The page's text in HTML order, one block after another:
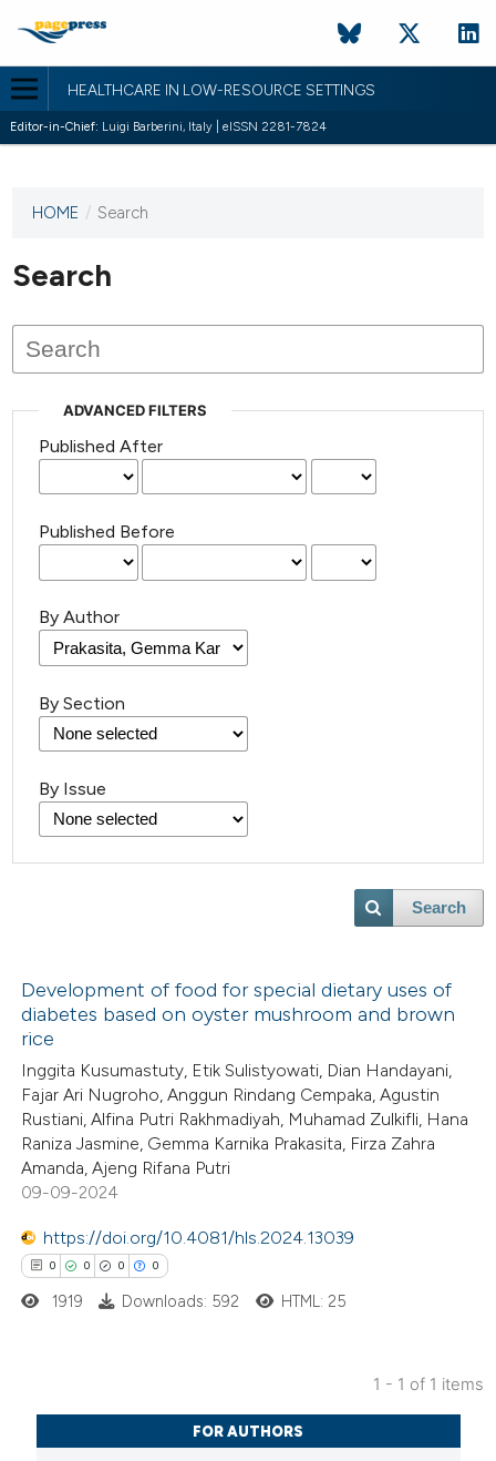
HEALTHCARE IN LOW-RESOURCE SETTINGS
Editor-in-Chief: Luigi Barberini, Italy | eISSN 2281-7824
This
has not
published
issues.
HOME / Search
Search
ADVANCED FILTERS
Published After
Published Before
By Author
By Section
By Issue
Search
Development of food for special dietary uses of
diabetes based on oyster mushroom and brown
rice
Inggita Kusumastuty, Etik Sulistyowati, Dian Handayani,
Fajar Ari Nugroho, Anggun Rindang Cempaka, Agustin
Rustiani, Alfina Putri Rakhmadiyah, Muhamad Zulkifli, Hana
Raniza Jasmine, Gemma Karnika Prakasita, Firza Zahra
Amanda, Ajeng Rifana Putri
09-09-2024
https://doi.org/10.4081/hls.2024.13039
0 0 0 0
Citing Publications
Supporting
1919 Downloads: 592 HTML: 25
1 - 1 of 1 items
FOR AUTHORS